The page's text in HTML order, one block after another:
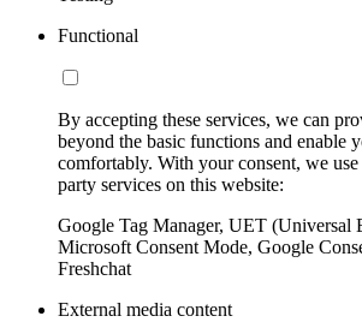
Functional
By accepting these services, we can
beyond the basic functions and enable
comfortably. With your consent, we
party services on this website:
Google Tag Manager, UET (Universal
Microsoft Consent Mode, Google
Freshchat
External media content